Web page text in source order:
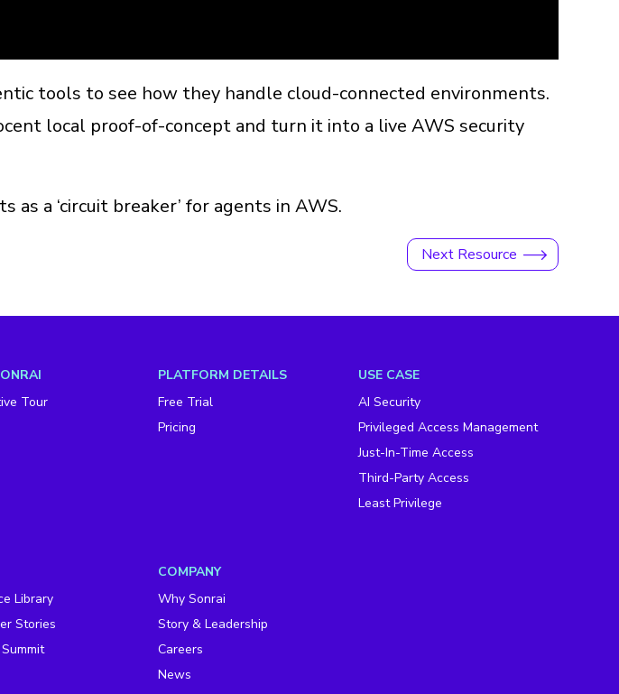
tools to see how they handle cloud-connected environments.
local proof-of-concept and turn it into a live AWS security
a ‘circuit breaker’ for agents in AWS.
Next Resource
Tour
PLATFORM DETAILS
Free Trial
Pricing
USE CASE
AI Security
Privileged Access Management
Just-In-Time Access
Third-Party Access
Least Privilege
Library
Stories
COMPANY
Why Sonrai
Story & Leadership
Careers
News